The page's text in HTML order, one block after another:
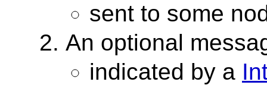
sent to some
An optional
indicated by a